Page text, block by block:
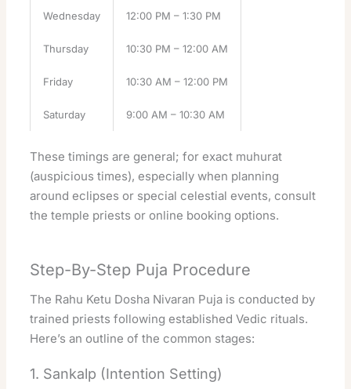
Wednesday 12:00 PM – 1:30 PM
Thursday 10:30 PM – 12:00 AM
Friday 10:30 AM – 12:00 PM
Saturday 9:00 AM – 10:30 AM
These timings are general; for exact muhurat
(auspicious times), especially when planning
around eclipses or special celestial events, consult
thetemple priests or online booking options.
Step-By-Step Puja Procedure
The Rahu Ketu Dosha Nivaran Puja is conducted by
trained priests following established Vedic rituals.
Here’s an outline of the common stages:
1. Sankalp (Intention Setting)